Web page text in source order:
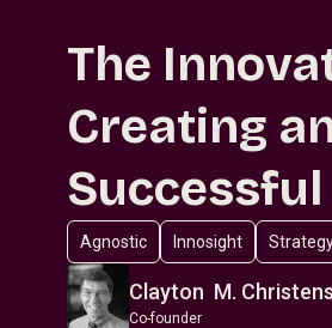
The
Creating
Agnostic Innosight
Clayton M.
Co-founder